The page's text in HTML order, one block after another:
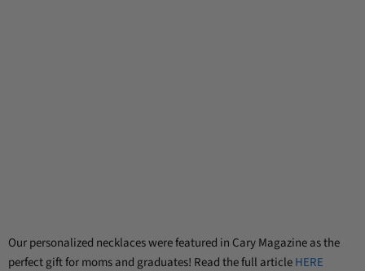
Our personalized necklaces were featured in Cary Magazine as the
perfect gift for moms and graduates! Read the full articleHERE